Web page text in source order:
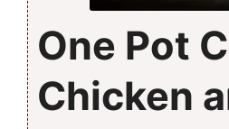
One Pot
Chicken